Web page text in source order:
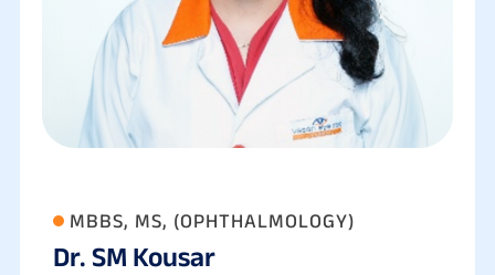
MBBS, MS, (OPHTHALMOLOGY)
Dr. SM Kousar